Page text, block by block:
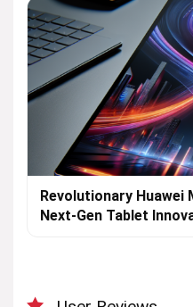
Revolutionary Huawei
Next-Gen Tablet